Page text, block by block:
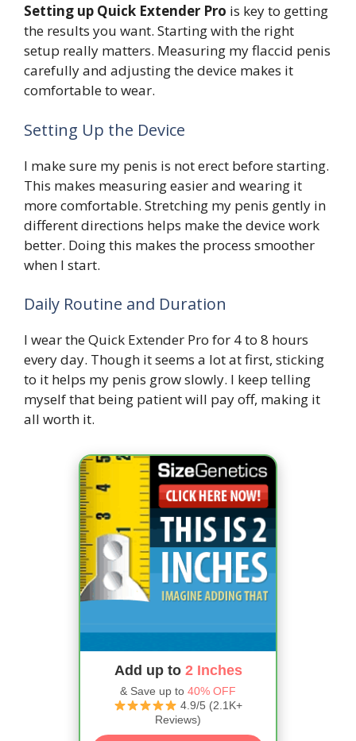
Setting up Quick Extender Pro is key to getting
the results you want. Starting with the right
setup really matters. Measuring my flaccid penis
carefully and adjusting the device makes it
comfortable to wear.
Setting Up the Device
I make sure my penis is not erect before starting.
This makes measuring easier and wearing it
more comfortable. Stretching my penis gently in
different directions helps make the device work
better. Doing this makes the process smoother
when I start.
Daily Routine and Duration
I wear the Quick Extender Pro for 4 to 8 hours
every day. Though it seems a lot at first, sticking
to it helps my penis grow slowly. I keep telling
myself that being patient will pay off, making it
all worth it.
Add up to 2 Inches
& Save up to 40% OFF
4.9/5 (2.1K+
Reviews)